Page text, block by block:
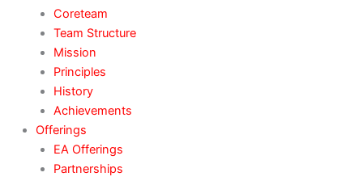
Coreteam
Team Structure
Mission
Principles
History
Achievements
Offerings
EA Offerings
Partnerships